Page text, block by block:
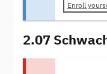
Enroll
2.07